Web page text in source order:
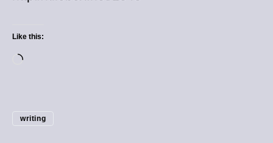
Like this:
writing